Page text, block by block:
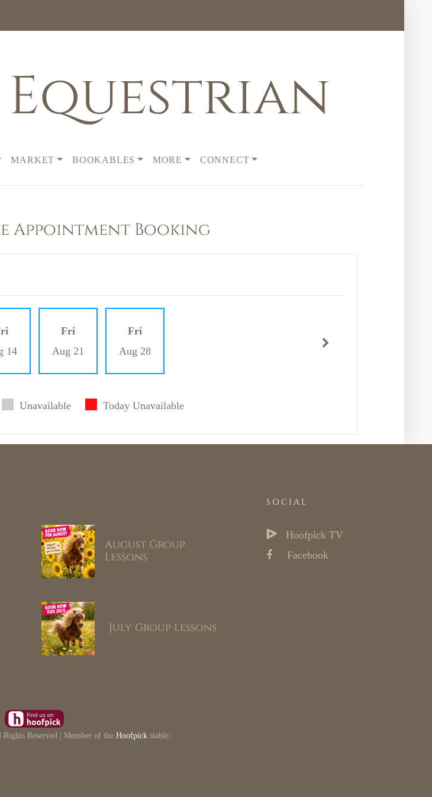
MARKET BOOKABLES MORE CONNECT
Appointment Booking
14
Fri
Aug 21
Fri
Aug 28
Unavailable Today Unavailable
August Group
Lessons
July Group Lessons
SOCIAL
Hoofpick TV
Facebook
Rights Reserved | Member of the Hoofpickstable.